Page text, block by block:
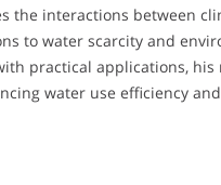
the interactions between
to water scarcity and
practical applications,
water use efficiency